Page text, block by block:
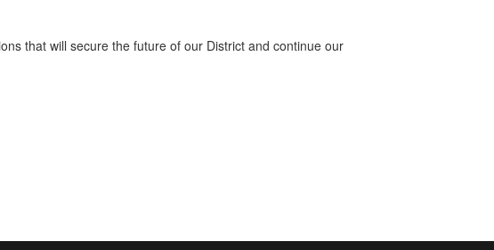
that will secure the future of our District and continue our